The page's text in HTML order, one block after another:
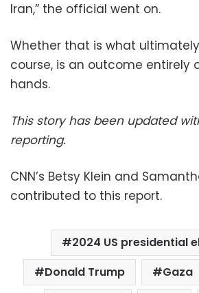
Iran,” the official went on.
Whether that is what
course, is an outcome entirely
hands.
This story has been updated
reporting.
CNN’s Betsy Klein and
contributed to this report.
2024 US presidential
Donald Trump
Gaza